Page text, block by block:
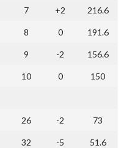
7 +2 216.6
8 0 191.6
9 -2 156.6
10 0 150
26 -2 73
32 -5 51.6